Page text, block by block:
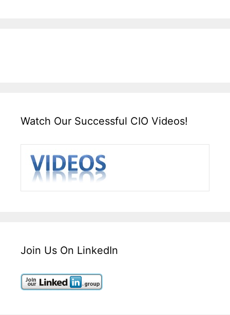
Watch Our Successful CIO Videos!
Join Us On LinkedIn